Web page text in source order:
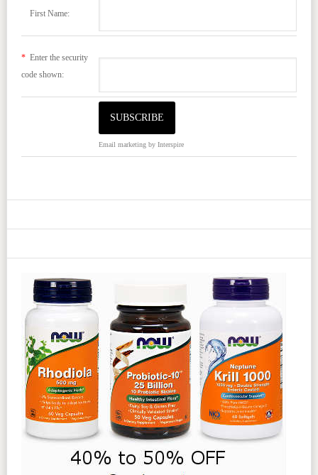
First Name:
*Enter the security
code shown:
Email marketingby Interspire